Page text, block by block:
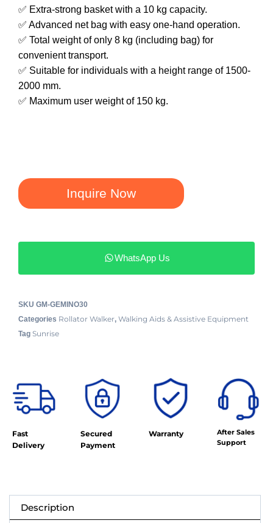
✅ Extra-strong basket with a 10 kg capacity.
✅ Advanced net bag with easy one-hand operation.
✅ Total weight of only 8 kg (including bag) for
convenient transport.
✅ Suitable for individuals with a height range of 1500-
2000 mm.
✅ Maximum user weight of 150 kg.
Inquire Now
WhatsApp Us
SKU GM-GEMINO30
Categories Rollator Walker, Walking Aids & Assistive Equipment
Tag Sunrise
Fast
Delivery
Secured
Payment
Warranty
After Sales
Support
Description